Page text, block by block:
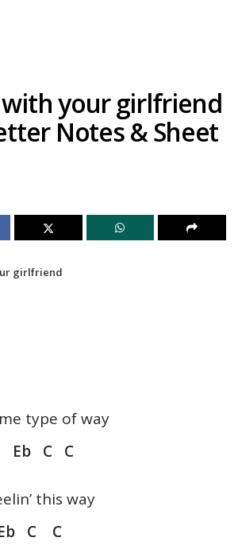
with your girlfriend
Notes & Sheet
girlfriend
type of way
Eb C C
this way
C C